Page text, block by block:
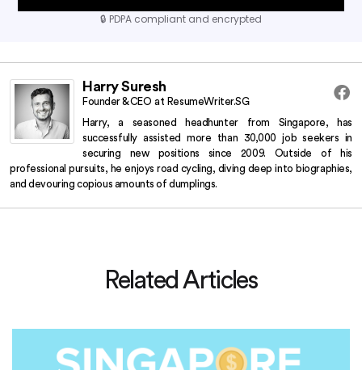
🔒 PDPA compliant and encrypted
Harry Suresh
Founder & CEO at ResumeWriter.SG
Harry, a seasoned headhunter from Singapore, has
successfully assisted more than 30,000 job seekers in
securing new positions since 2009. Outside of his
professional pursuits, he enjoys road cycling, diving deep into biographies,
and devouring copious amounts of dumplings.
Related Articles